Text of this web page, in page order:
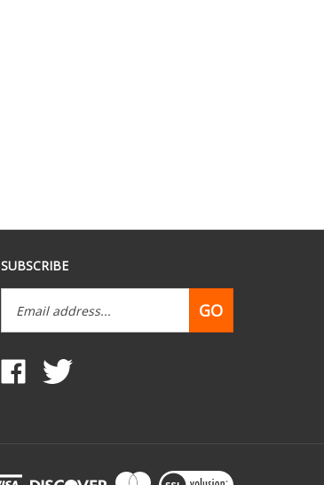
SUBSCRIBE
Address
GO
Like
www.mobilehomepartsdepot.com
on
Follow
www.mobilehomepartsdepot.com
on
View